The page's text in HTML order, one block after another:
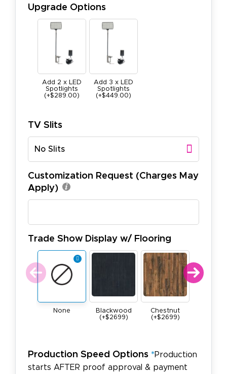
Upgrade Options
Add 2 x LED
Spotlights
(+$289.00)
Add 3 x LED
Spotlights
(+$449.00)
TV Slits
No Slits
Customization Request (Charges May
Apply)
Trade Show Display w/ Flooring
None
Blackwood
(+$2699)
Chestnut
(+$2699)
Production Speed Options *Production
starts AFTER proof approval & payment